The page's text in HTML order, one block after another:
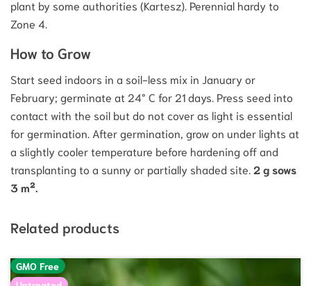
plant by some authorities (Kartesz). Perennial hardy to
Zone 4.
How to Grow
Start seed indoors in a soil-less mix in January or
February; germinate at 24° C for 21 days. Press seed into
contact with the soil but do not cover as light is essential
for germination. After germination, grow on under lights at
a slightly cooler temperature before hardening off and
transplanting to a sunny or partially shaded site. 2 g sows
3 m².
Related products
GMO Free